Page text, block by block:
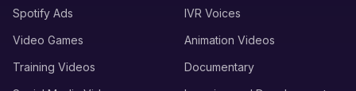
Spotify Ads
IVR Voices
Video Games
Animation Videos
Training Videos
Documentary